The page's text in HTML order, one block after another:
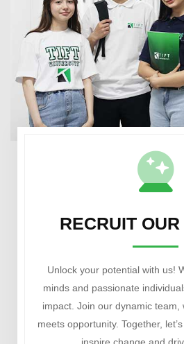
RECRUIT
Unlock your potential with us!
minds and passionate
impact. Join our dynamic team,
meets opportunity. Together,
inspire change and